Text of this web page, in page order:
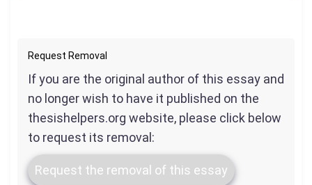
Request Removal
If you are the original author of this essay and
no longer wish to have it published on the
thesishelpers.org website, please click below
to request its removal:
Request the removal of this essay